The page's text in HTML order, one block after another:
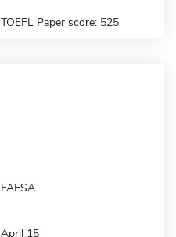
TOEFL Paper score: 525
FAFSA
April 15